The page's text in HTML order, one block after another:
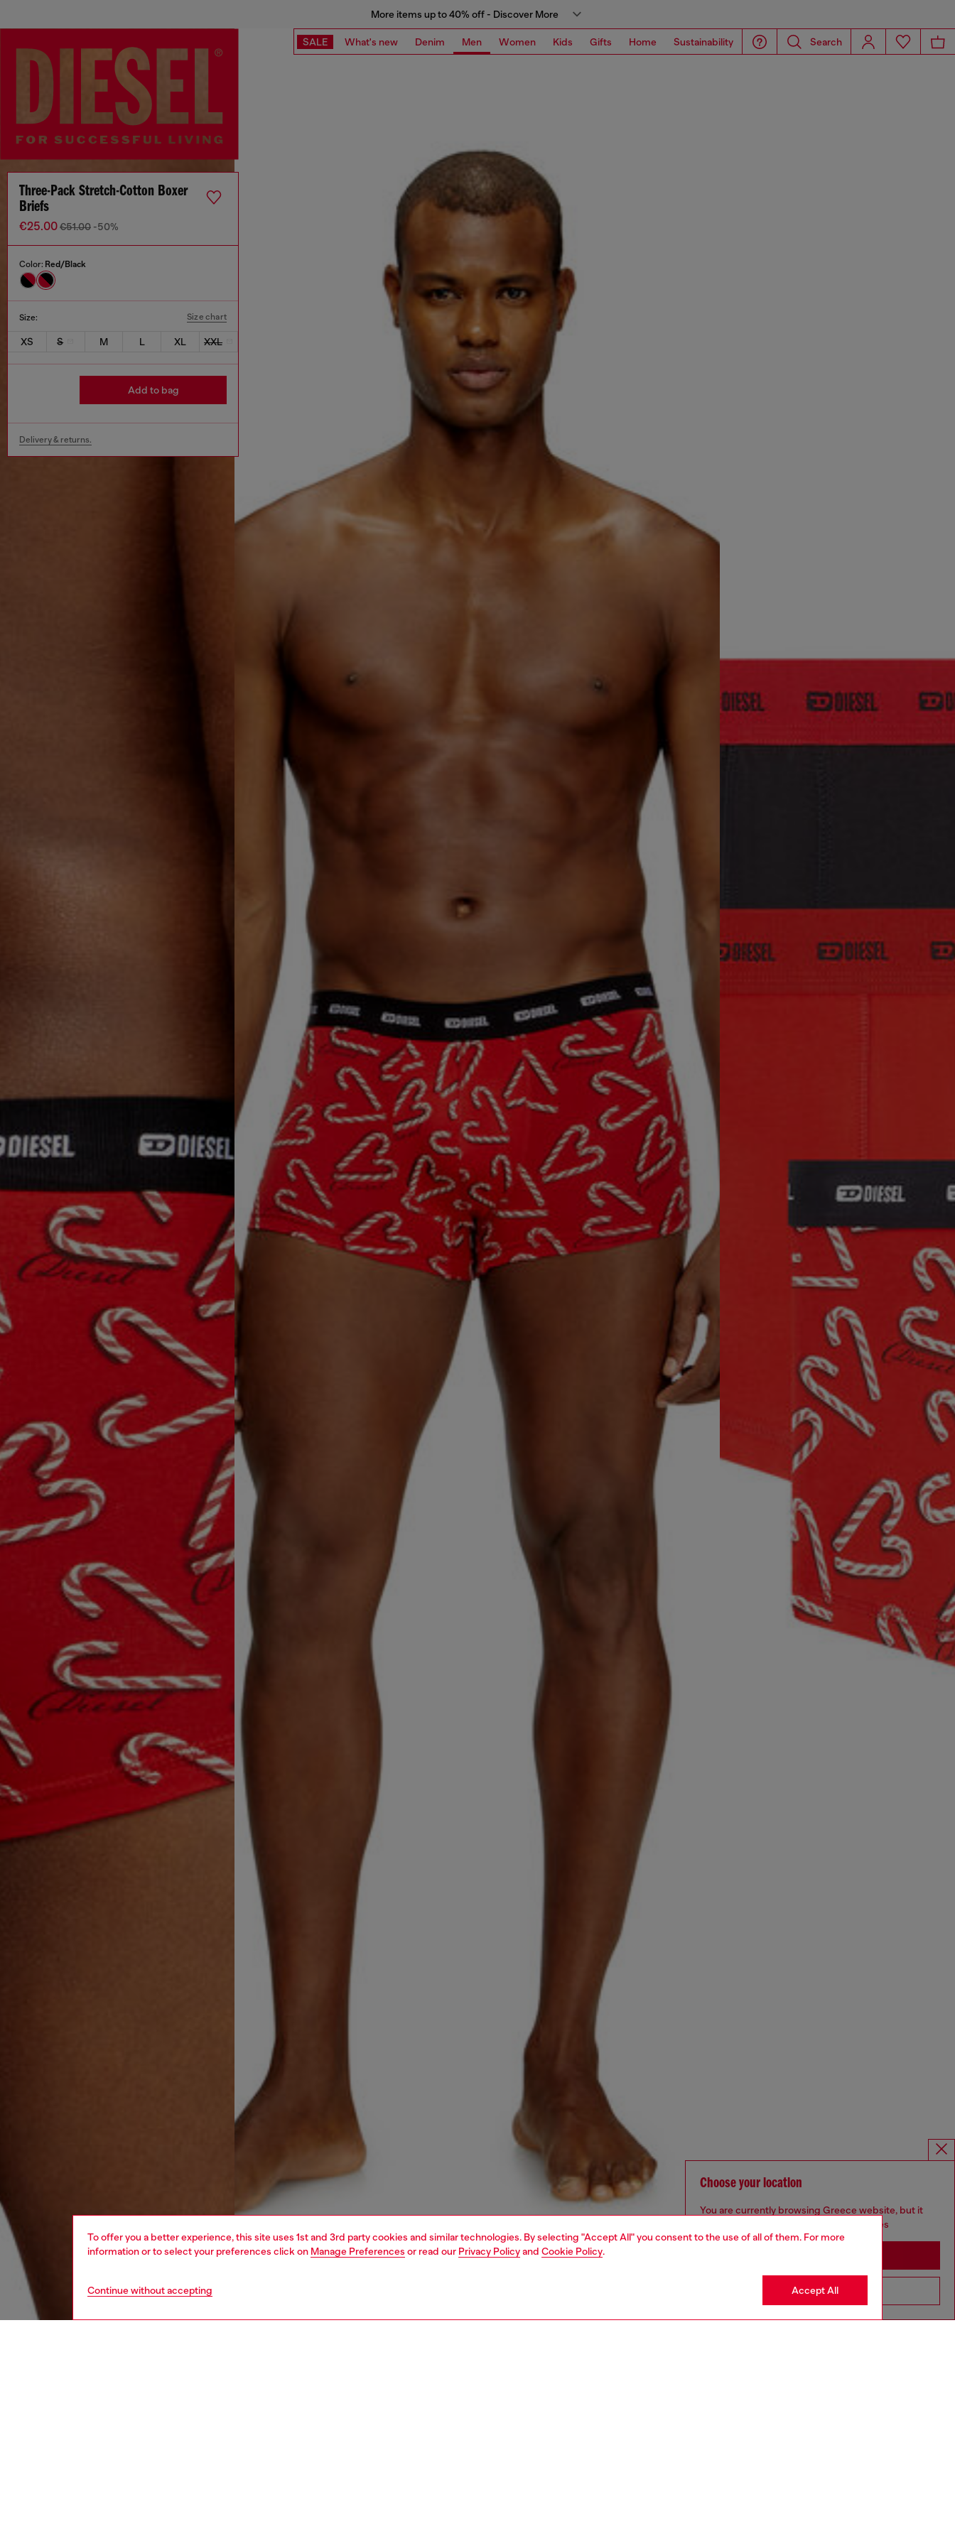
To offer you a better experience, this site uses 1st and 3rd party cookies and similar technologies. By selecting "Accept All" you consent to the use of all of them. For more
information or to select your preferences click on Manage Preferences or read our Privacy Policyand Cookie Policy.
Continue without accepting Accept All
More items up to 40% off - Discover More
SALE What's new Denim Men Women Kids Gifts Home Sustainability Search
Three-Pack Stretch-Cotton Boxer
Briefs
€25.00€51.00 -50%
Color: Red/Black
Size: Size chart
XS S M L XL XXL
Add to bag
Delivery & returns.
Choose your location
You are currently browsing Greece website, but it
seems you may be based in United States
Go to United States